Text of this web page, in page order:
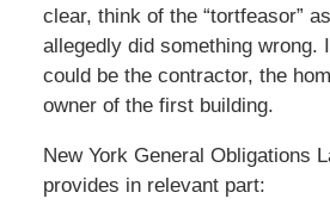
clear, think of the “tortfeasor”
allegedly did something wrong.
could be the contractor, the
owner of the first building.
New York General Obligations
provides in relevant part: